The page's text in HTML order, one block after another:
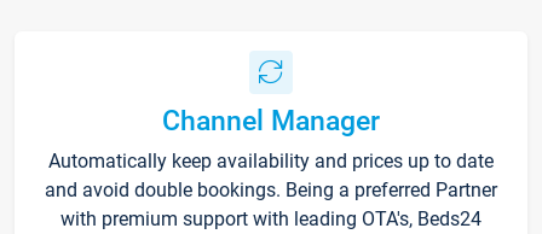
Channel Manager
Automatically keep availability and prices up to date
and avoid double bookings. Being a preferred Partner
with premium support with leading OTA's, Beds24